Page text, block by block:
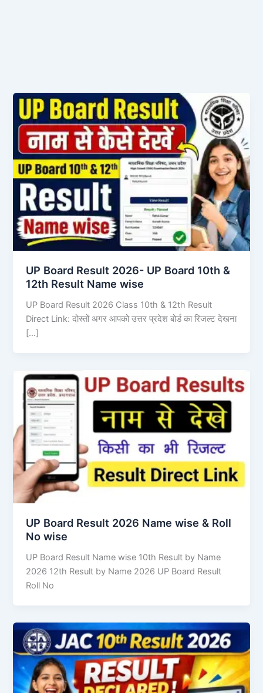
UP Board Result 2026- UP Board 10th &
12th Result Name wise
UP Board Result 2026 Class 10th & 12th Result
Direct Link: दोस्तों अगर आपको उत्तर प्रदेश बोर्ड का रिजल्ट देखना
[…]
UP Board Result 2026 Name wise & Roll
No wise
UP Board Result Name wise 10th Result by Name
2026 12th Result by Name 2026 UP Board Result
Roll No